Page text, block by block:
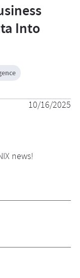
Into
10/16/2025
news!